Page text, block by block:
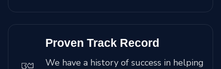
Proven Track Record
We have a history of success in helping